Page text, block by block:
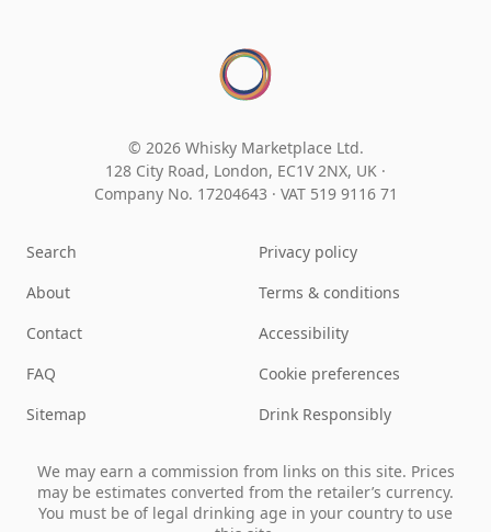
© 2026 Whisky Marketplace Ltd.
128 City Road, London, EC1V 2NX, UK ·
Company No. 17204643 · VAT 519 9116 71
Search
About
Contact
FAQ
Sitemap
Privacy policy
Terms & conditions
Accessibility
Cookie preferences
Drink Responsibly
We may earn a commission from links on this site. Prices
may be estimates converted from the retailer’s currency.
You must be of legal drinking age in your country to use